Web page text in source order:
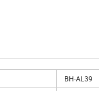
BH-AL39